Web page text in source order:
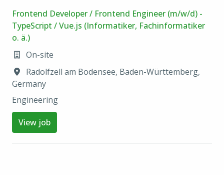
Frontend Developer / Frontend Engineer (m/w/d) -
TypeScript / Vue.js (Informatiker, Fachinformatiker
o. ä.)
On-site
Radolfzell am Bodensee, Baden-Württemberg,
Germany
Engineering
View job